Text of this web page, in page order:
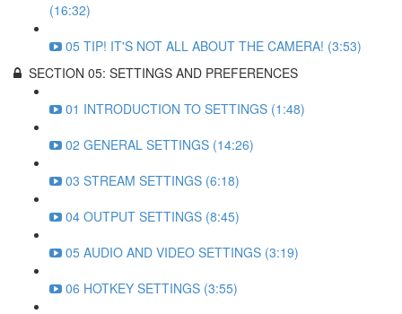
(16:32)
05 TIP! IT'S NOT ALL ABOUT THE CAMERA! (3:53)
SECTION 05: SETTINGS AND PREFERENCES
01 INTRODUCTION TO SETTINGS (1:48)
02 GENERAL SETTINGS (14:26)
03 STREAM SETTINGS (6:18)
04 OUTPUT SETTINGS (8:45)
05 AUDIO AND VIDEO SETTINGS (3:19)
06 HOTKEY SETTINGS (3:55)